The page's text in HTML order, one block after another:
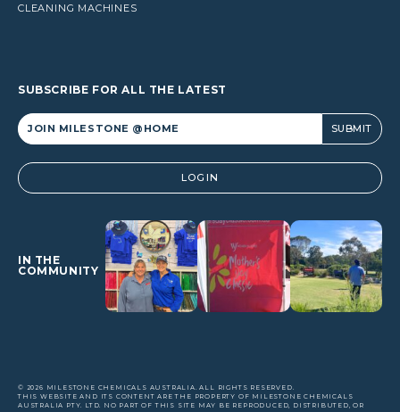
CLEANING MACHINES
SUBSCRIBE FOR ALL THE LATEST
Alternative: LOGIN
IN THE
COMMUNITY
© 2026 MILESTONE CHEMICALS AUSTRALIA. ALL RIGHTS RESERVED.
THIS WEBSITE AND ITS CONTENT ARE THE PROPERTY OF MILESTONE CHEMICALS
AUSTRALIA PTY. LTD. NO PART OF THIS SITE MAY BE REPRODUCED, DISTRIBUTED, OR